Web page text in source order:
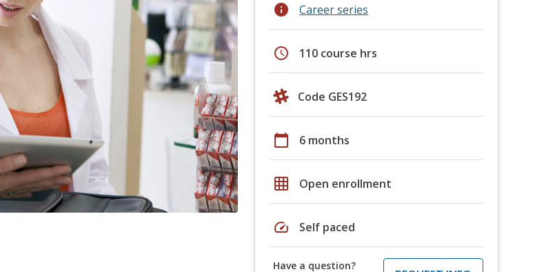
info Career series
schedule 110 course hrs
Code GES192
calendar_today 6 months
grid_on Open enrollment
speed Self paced
Have a question?